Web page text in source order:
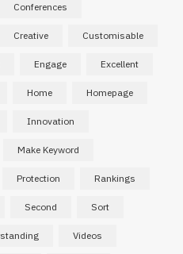
Conferences
Creative Customisable
Engage Excellent
Home Homepage
Innovation
Make Keyword
Protection Rankings
Second Sort
Videos